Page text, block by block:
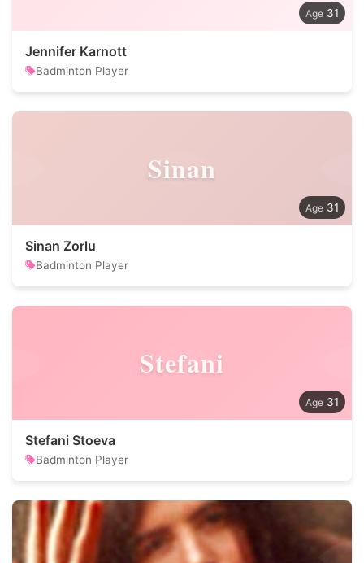
31
Jennifer Karnott
Badminton Player
Sinan
31
Sinan Zorlu
Badminton Player
Stefani
31
Stefani Stoeva
Badminton Player